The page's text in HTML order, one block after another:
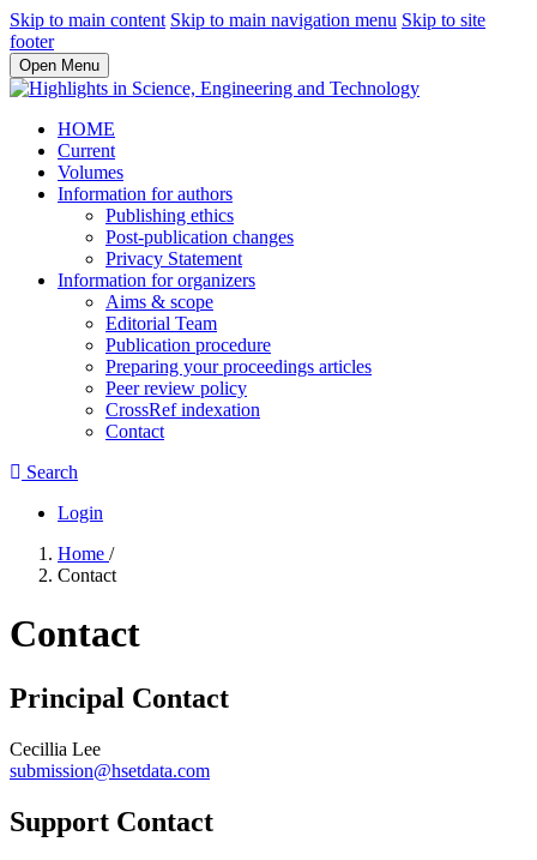
Skip to main content Skip to main navigation menu Skip to site
footer
Open Menu
HOME
Current
Volumes
Information for authors
Publishing ethics
Post-publication changes
Privacy Statement
Information for organizers
Aims & scope
Editorial Team
Publication procedure
Preparing your proceedings articles
Peer review policy
CrossRef indexation
Contact
Search
Login
Home /
Contact
Contact
Principal Contact
Cecillia Lee
submission@hsetdata.com
Support Contact